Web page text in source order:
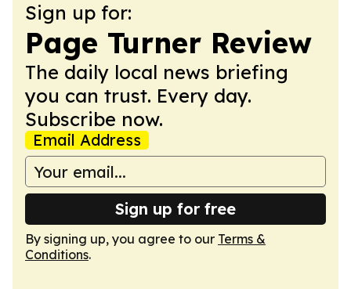
Sign up for:
Page Turner Review
The daily local news briefing
you can trust. Every day.
Subscribe now.
Email Address
Sign up for free
By signing up, you agree to our Terms &
Conditions.